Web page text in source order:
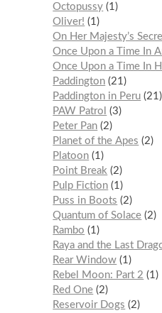
Octopussy 1
Oliver!
1
On Her Majesty’s
Once Upon a Time In
Once Upon a Time In
Paddington 21
Paddington in Peru 21
PAW Patrol
3
Peter Pan 2
Planet of the Apes
2
Platoon 1
Point Break
2
Pulp Fiction 1
Puss in Boots
2
Quantum of Solace 2
Rambo
1
Raya and the Last
Rear Window 1
Rebel Moon: Part 2
1
Red One 2
Reservoir Dogs
2